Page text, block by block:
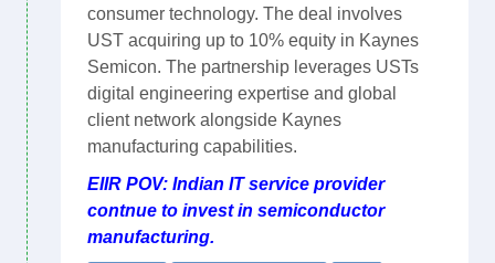
consumer technology. The deal involves
UST acquiring up to 10% equity in Kaynes
Semicon. The partnership leverages USTs
digital engineering expertise and global
client network alongside Kaynes
manufacturing capabilities.
EIIR POV: Indian IT service provider
contnue to invest in semiconductor
manufacturing.